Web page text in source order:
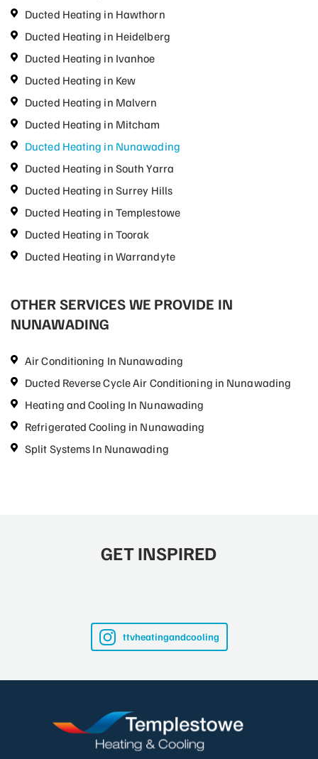
Ducted Heating in Hawthorn
Ducted Heating in Heidelberg
Ducted Heating in Ivanhoe
Ducted Heating in Kew
Ducted Heating in Malvern
Ducted Heating in Mitcham
Ducted Heating in Nunawading
Ducted Heating in South Yarra
Ducted Heating in Surrey Hills
Ducted Heating in Templestowe
Ducted Heating in Toorak
Ducted Heating in Warrandyte
OTHER SERVICES WE PROVIDE IN
NUNAWADING
Air Conditioning In Nunawading
Ducted Reverse Cycle Air Conditioning in Nunawading
Heating and Cooling In Nunawading
Refrigerated Cooling in Nunawading
Split Systems In Nunawading
GET INSPIRED
ttvheatingandcooling